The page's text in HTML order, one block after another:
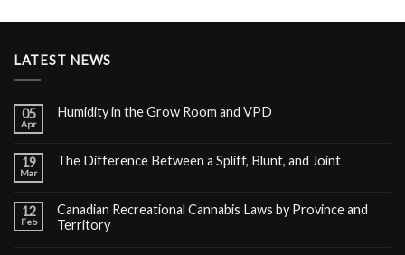
LATEST NEWS
05
Apr
Humidity in the Grow Room and VPD
19
Mar
The Difference Between a Spliff, Blunt, and Joint
12
Feb
Canadian Recreational Cannabis Laws by Province and
Territory